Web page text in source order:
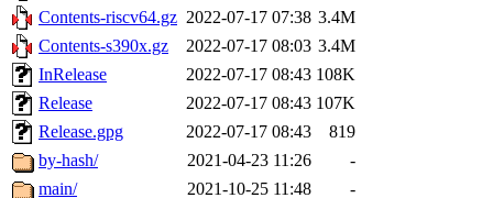
Contents-riscv64.gz 2022-07-17 07:38 3.4M
Contents-s390x.gz
2022-07-17 08:03 3.4M
InRelease
2022-07-17 08:43 108K
Release
2022-07-17 08:43 107K
Release.gpg
2022-07-17 08:43
819
by-hash/
2021-04-23 11:26
-
main/
2021-10-25 11:48 -